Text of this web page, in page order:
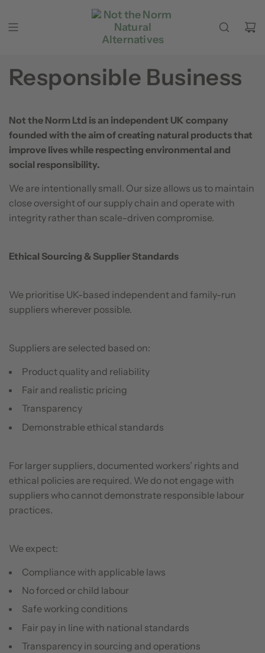
Skip to content
Responsible Business
Not the Norm Ltd is an independent UK company
founded with the aim of creating natural products that
improve lives while respecting environmental and
social responsibility.
We are intentionally small. Our size allows us to maintain
close oversight of our supply chain and operate with
integrity rather than scale-driven compromise.
Ethical Sourcing & Supplier Standards
We prioritise UK-based independent and family-run
suppliers wherever possible.
Suppliers are selected based on:
Product quality and reliability
Fair and realistic pricing
Transparency
Demonstrable ethical standards
For larger suppliers, documented workers’ rights and
ethical policies are required. We do not engage with
suppliers who cannot demonstrate responsible labour
practices.
We expect:
Compliance with applicable laws
No forced or child labour
Safe working conditions
Fair pay in line with national standards
Transparency in sourcing and operations